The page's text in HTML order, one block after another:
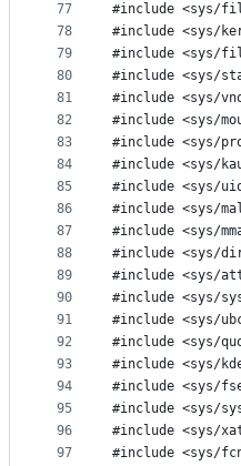
77
78
79
80
81
82
83
84
85
86
87
88
89
90
91
92
93
94
95
96
97
#include <sys/
#include <sys/
#include <sys/
#include <sys/
#include <sys/
#include <sys/
#include <sys/
#include <sys/
#include <sys/
#include <sys/
#include <sys/
#include <sys/
#include <sys/
#include <sys/
#include <sys/
#include <sys/
#include <sys/
#include <sys/
#include <sys/
#include <sys/
#include <sys/